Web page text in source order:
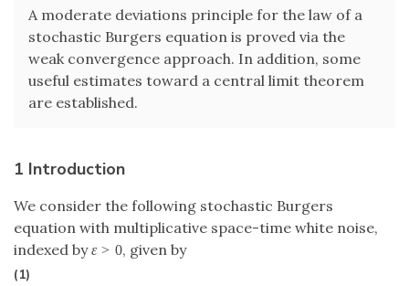
A moderate deviations principle for the law of a
stochastic Burgers equation is proved via the
weak convergence approach. In addition, some
useful estimates toward a central limit theorem
are established.
1 Introduction
We consider the following stochastic Burgers
equation with multiplicative space-time white noise,
indexed byε > 0, given by
(1)